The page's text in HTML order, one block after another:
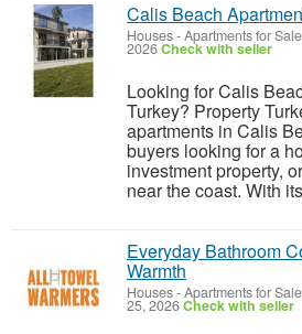
Calis Beach
Houses - Apartments for Sale
2026Check with seller
Looking for Calis
Turkey? Property
apartments in Calis
buyers looking for a
investment property,
near the coast. With
Everyday Bathroom
Warmth
Houses - Apartments for Sale
25, 2026Check with seller